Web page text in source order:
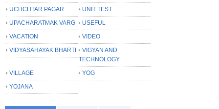
UCHCHTAR PAGAR
UNIT TEST
UPACHARATMAK VARG
USEFUL
VACATION
VIDEO
VIDYASAHAYAK BHARTI
VIGYAN AND
TECHNOLOGY
VILLAGE
YOG
YOJANA